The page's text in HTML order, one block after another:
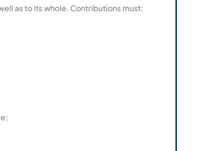
as to its whole. Contributions must: